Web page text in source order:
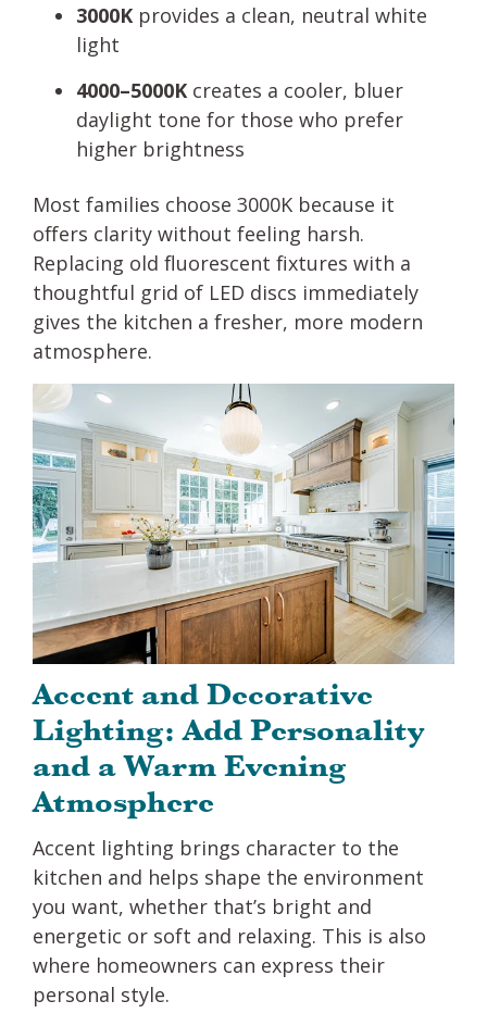
3000K provides a clean, neutral white
light
4000–5000K creates a cooler, bluer
daylight tone for those who prefer
higher brightness
Most families choose 3000K because it
offers clarity without feeling harsh.
Replacing old fluorescent fixtures with a
thoughtful grid of LED discs immediately
gives the kitchen a fresher, more modern
atmosphere.
Accent and Decorative
Lighting: Add Personality
and a Warm Evening
Atmosphere
Accent lighting brings character to the
kitchen and helps shape the environment
you want, whether that’s bright and
energetic or soft and relaxing. This is also
where homeowners can express their
personal style.